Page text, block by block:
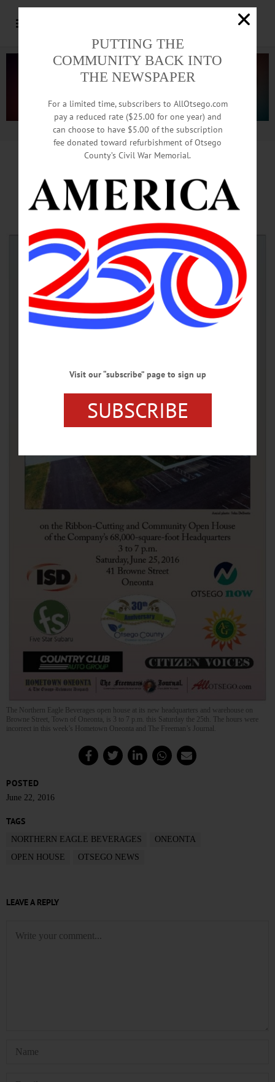
Advertisement.Advertise with us
Northern Eagle Open House
Planned 3-7 This Saturday
The Northern Eagle Beverages open house at its new headquarters and warehouse on
Browne Street, Town of Oneonta, is 3 to 7 p.m. this Saturday the 25th. The hours were
incorrect in this week’s Hometown Oneonta and The Freeman’s Journal.
POSTED
June 22, 2016
TAGS
NORTHERN EAGLE BEVERAGES
ONEONTA
OPEN HOUSE
OTSEGO NEWS
LEAVE A REPLY
PUTTING THE
COMMUNITY BACK INTO
THE NEWSPAPER
For a limited time, subscribers to AllOtsego.com
pay a reduced rate ($25.00 for one year) and
can choose to have $5.00 of the subscription
fee donated toward refurbishment of Otsego
County’s Civil War Memorial.
Visit our “subscribe” page to sign up
SUBSCRIBE